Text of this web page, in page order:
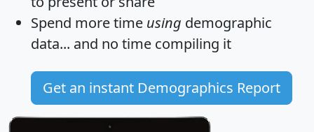
Spend more time using demographic
data... and no time compiling it
Get an instant Demographics Report